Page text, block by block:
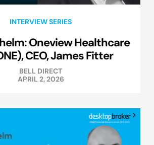
INTERVIEW SERIES
Oneview Healthcare
CEO, James Fitter
BELL DIRECT
APRIL 2, 2026